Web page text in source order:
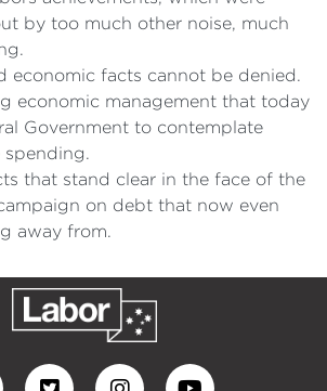
by too much other noise, much
economic facts cannot be denied.
economic management that today
Government to contemplate
spending.
that stand clear in the face of the
on debt that now even
away from.